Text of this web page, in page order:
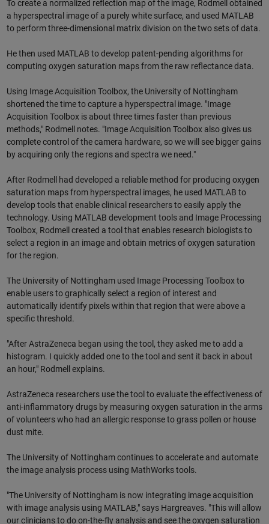
To create a normalized reflection map of the image, Rodmell obtained
a hyperspectral image of a purely white surface, and used MATLAB
to perform three-dimensional matrix division on the two sets of data.
He then used MATLAB to develop patent-pending algorithms for
computing oxygen saturation maps from the raw reflectance data.
Using Image Acquisition Toolbox, the University of Nottingham
shortened the time to capture a hyperspectral image. "Image
Acquisition Toolbox is about three times faster than previous
methods," Rodmell notes. "Image Acquisition Toolbox also gives us
complete control of the camera hardware, so we will see bigger gains
by acquiring only the regions and spectra we need."
After Rodmell had developed a reliable method for producing oxygen
saturation maps from hyperspectral images, he used MATLAB to
develop tools that enable clinical researchers to easily apply the
technology. Using MATLAB development tools and Image Processing
Toolbox, Rodmell created a tool that enables research biologists to
select a region in an image and obtain metrics of oxygen saturation
for the region.
The University of Nottingham used Image Processing Toolbox to
enable users to graphically select a region of interest and
automatically identify pixels within that region that were above a
specific threshold.
"After AstraZeneca began using the tool, they asked me to add a
histogram. I quickly added one to the tool and sent it back in about
an hour," Rodmell explains.
AstraZeneca researchers use the tool to evaluate the effectiveness of
anti-inflammatory drugs by measuring oxygen saturation in the arms
of volunteers who had an allergic response to grass pollen or house
dust mite.
The University of Nottingham continues to accelerate and automate
the image analysis process using MathWorks tools.
"The University of Nottingham is now integrating image acquisition
with image analysis using MATLAB," says Hargreaves. "This will allow
our clinicians to do on-the-fly analysis and see the oxygen saturation